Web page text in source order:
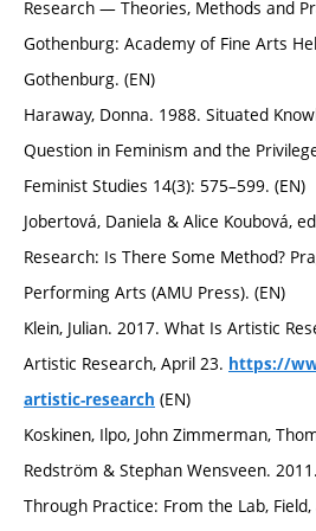
Research — Theories, Methods and
Gothenburg: Academy of Fine Arts
Gothenburg. (EN)
Haraway, Donna. 1988. Situated
Question in Feminism and the
Feminist Studies 14(3): 575–599. (EN)
Jobertová, Daniela & Alice Koubová,
Research: Is There Some Method?
Performing Arts (AMU Press). (EN)
Klein, Julian. 2017. What Is Artistic
Artistic Research, April 23. https://
artistic-research (EN)
Koskinen, Ilpo, John Zimmerman,
Redström & Stephan Wensveen.
Through Practice: From the Lab,